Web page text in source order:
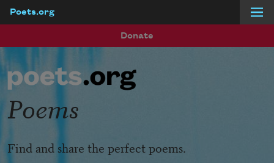
Poets.org
Donate
Poems
Find and share the perfect poems.